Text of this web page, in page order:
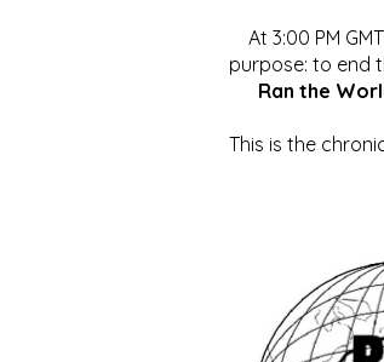
At 3:00 PM
purpose: to end
Ran the
This is the